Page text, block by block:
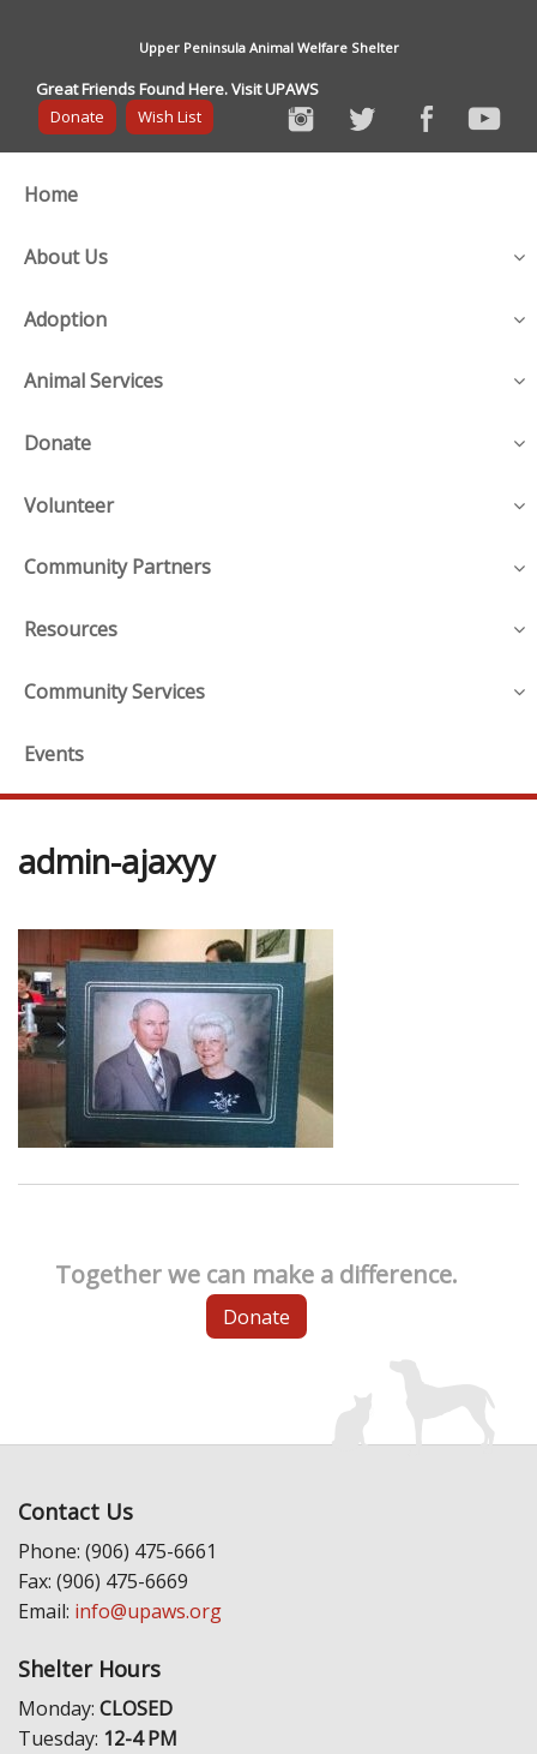
Upper Peninsula Animal Welfare Shelter
Great Friends Found Here. Visit UPAWS
Donate
Wish List
Home
About Us
Adoption
Animal Services
Donate
Volunteer
Community Partners
Resources
Community Services
Events
admin-ajaxyy
Together we can make a difference.
Donate
Contact Us
Phone: (906) 475-6661
Fax: (906) 475-6669
Email: info@upaws.org
Shelter Hours
Monday: CLOSED
Tuesday: 12-4 PM